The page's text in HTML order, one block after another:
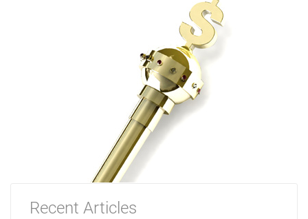
Recent Articles